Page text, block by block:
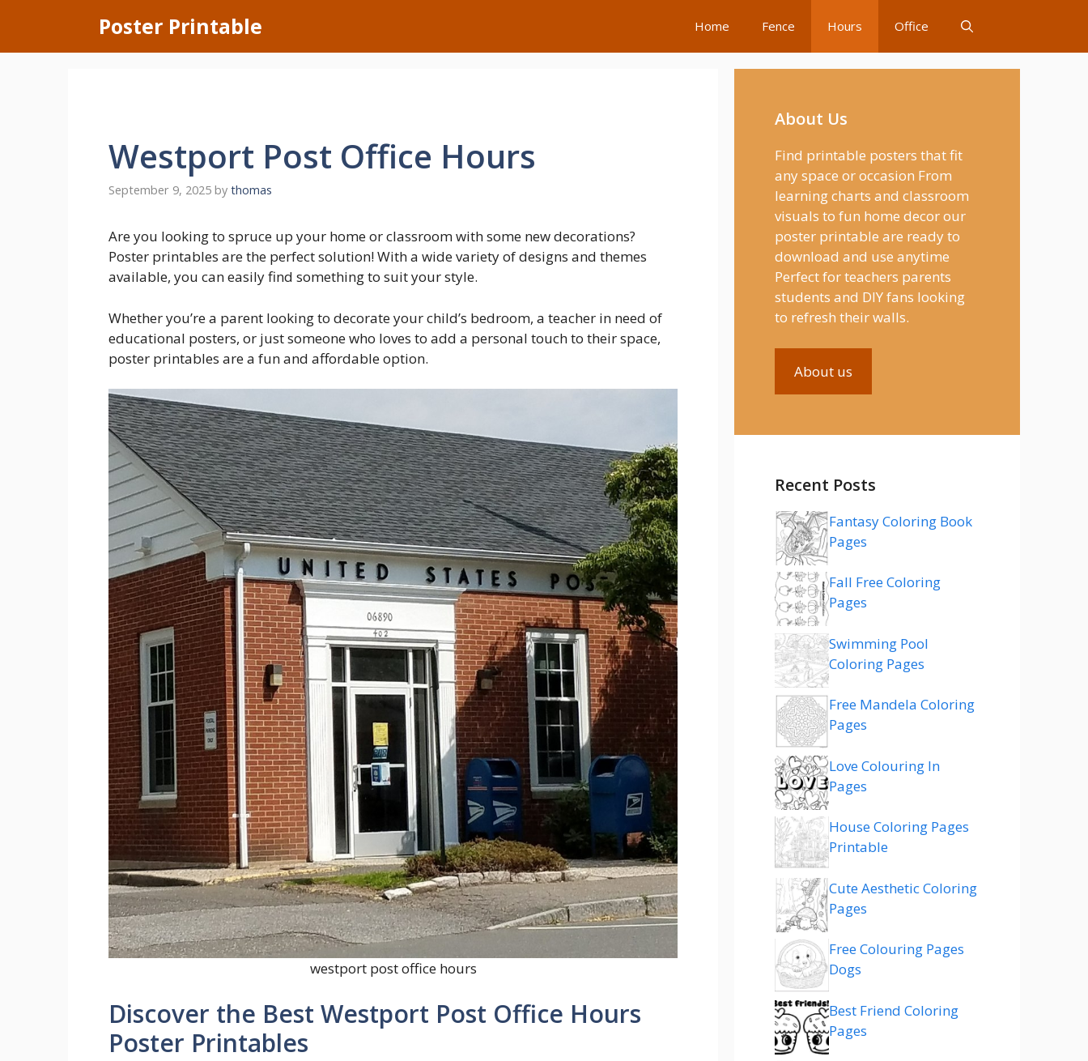
content
Poster Printable Home Fence Hours Office
Westport Post Office Hours
September 9, 2025 by thomas
Are you looking to spruce up your home or classroom with some new decorations?
Poster printables are the perfect solution! With a wide variety of designs and themes
available, you can easily find something to suit your style.
Whether you’re a parent looking to decorate your child’s bedroom, a teacher in need of
educational posters, or just someone who loves to add a personal touch to their space,
poster printables are a fun and affordable option.
westport post office hours
Discover the Best Westport Post Office Hours
Poster Printables
About Us
Find printable posters that fit
any space or occasion From
learning charts and classroom
visuals to fun home decor our
poster printable are ready to
download and use anytime
Perfect for teachers parents
students and DIY fans looking
to refresh their walls.
About us
Recent Posts
Fantasy Coloring Book
Pages
Fall Free Coloring
Pages
Swimming Pool
Coloring Pages
Free Mandela Coloring
Pages
Love Colouring In
Pages
House Coloring Pages
Printable
Cute Aesthetic Coloring
Pages
Free Colouring Pages
Dogs
Best Friend Coloring
Pages